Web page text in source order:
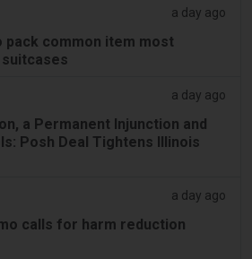
a day ago
common item most
a day ago
a Permanent Injunction and
Posh Deal Tightens Illinois
a day ago
calls for harm reduction